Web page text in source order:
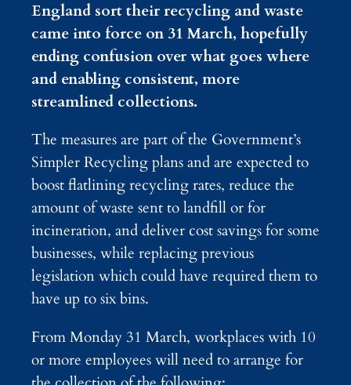
England sort their recycling and waste
came into force on 31 March, hopefully
ending confusion over what goes where
and enabling consistent, more
streamlined collections.
The measures are part of the Government’s
Simpler Recycling plans and are expected to
boost flatlining recycling rates, reduce the
amount of waste sent to landfill or for
incineration, and deliver cost savings for some
businesses, while replacing previous
legislation which could have required them to
have up to six bins.
From Monday 31 March, workplaces with 10
or more employees will need to arrange for